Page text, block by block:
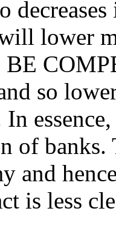
lower
so
of
and
is less